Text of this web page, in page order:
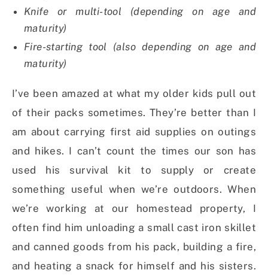
Knife or multi-tool (depending on age and
maturity)
Fire-starting tool (also depending on age and
maturity)
I’ve been amazed at what my older kids pull out
of their packs sometimes. They’re better than I
am about carrying first aid supplies on outings
and hikes. I can’t count the times our son has
used his survival kit to supply or create
something useful when we’re outdoors. When
we’re working at our homestead property, I
often find him unloading a small cast iron skillet
and canned goods from his pack, building a fire,
and heating a snack for himself and his sisters.